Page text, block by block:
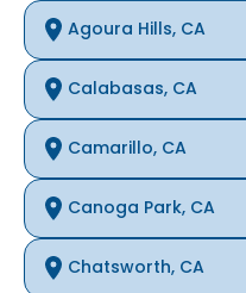
Agoura Hills, CA
Calabasas, CA
Camarillo, CA
Canoga Park, CA
Chatsworth, CA